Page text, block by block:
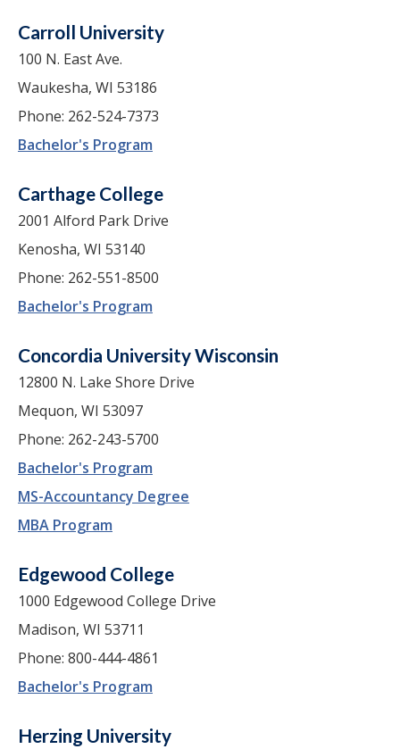
Carroll University
100 N. East Ave.
Waukesha, WI 53186
Phone: 262-524-7373
Bachelor's Program
Carthage College
2001 Alford Park Drive
Kenosha, WI 53140
Phone: 262-551-8500
Bachelor's Program
Concordia University Wisconsin
12800 N. Lake Shore Drive
Mequon, WI 53097
Phone: 262-243-5700
Bachelor's Program
MS-Accountancy Degree
MBA Program
Edgewood College
1000 Edgewood College Drive
Madison, WI 53711
Phone: 800-444-4861
Bachelor's Program
Herzing University